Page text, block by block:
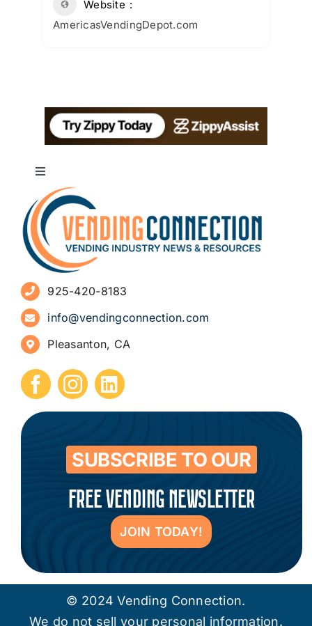
Website
AmericasVendingDepot.com
Toggle
Navigation
About
Advertise
Sign Up for Newsletters
How to Start a Vending Business
Submit Press Release
Contact
925-420-8183
info@vendingconnection.com
Pleasanton, CA
SUBSCRIBE TO OUR
FREE VENDING NEWSLETTER
JOIN TODAY!
© 2024 Vending Connection.
We do not sell your personal information.